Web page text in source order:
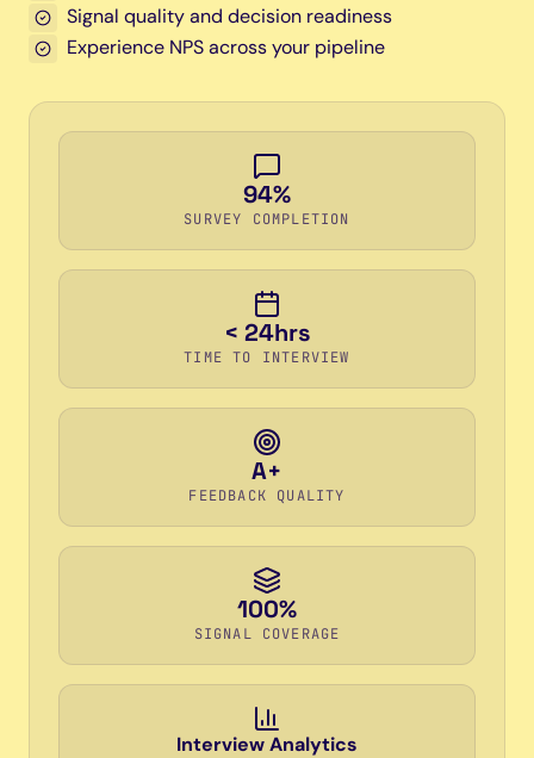
Signal quality and decision readiness
Experience NPS across your pipeline
94%
SURVEY COMPLETION
< 24hrs
TIME TO INTERVIEW
A+
FEEDBACK QUALITY
100%
SIGNAL COVERAGE
Interview Analytics